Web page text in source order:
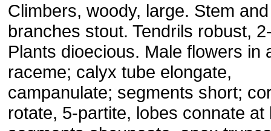
Climbers, woody, large. Stem and
branches stout. Tendrils robust,
Plants dioecious. Male flowers in
raceme; calyx tube elongate,
campanulate; segments short;
rotate, 5-partite, lobes connate at